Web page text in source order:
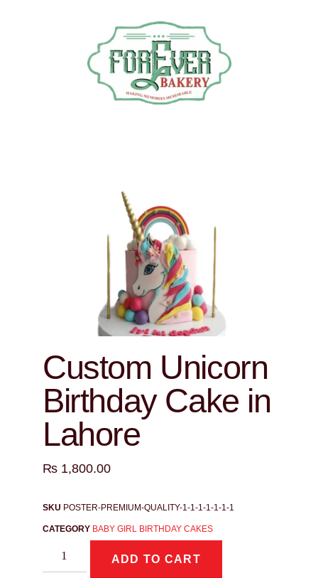
Custom Unicorn
Birthday Cake in
Lahore
₨ 1,800.00
SKU POSTER-PREMIUM-QUALITY-1-1-1-1-1-1-1
CATEGORY BABY GIRL BIRTHDAY CAKES
ADD TO CART